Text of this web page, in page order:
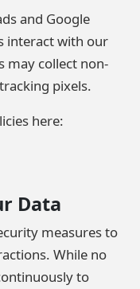
and Google
interact with our
may collect non-
pixels.
here:
Data
measures to
While no
to